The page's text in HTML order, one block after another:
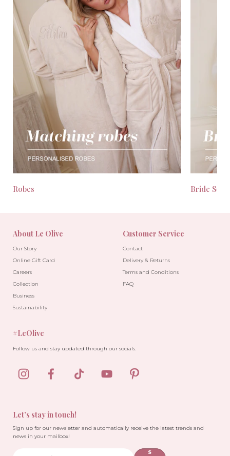
Robes Bride
About Le Olive
Our Story
Online Gift Card
Careers
Collection
Business
Sustainability
Customer Service
Contact
Delivery & Returns
Terms and Conditions
FAQ
Let’s stay in touch!
Sign up for our newsletter and automatically receive the latest trends and
news in your mailbox!
S
#LeOlive
Follow us and stay updated through our socials.